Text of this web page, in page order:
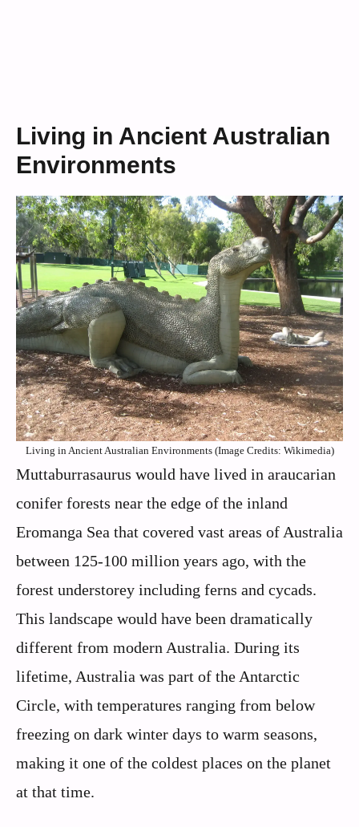
Living in Ancient Australian
Environments
Living in Ancient Australian Environments (Image Credits: Wikimedia)
Muttaburrasaurus would have lived in araucarian
conifer forests near the edge of the inland
Eromanga Sea that covered vast areas of Australia
between 125-100 million years ago, with the
forest understorey including ferns and cycads.
This landscape would have been dramatically
different from modern Australia. During its
lifetime, Australia was part of the Antarctic
Circle, with temperatures ranging from below
freezing on dark winter days to warm seasons,
making it one of the coldest places on the planet
at that time.